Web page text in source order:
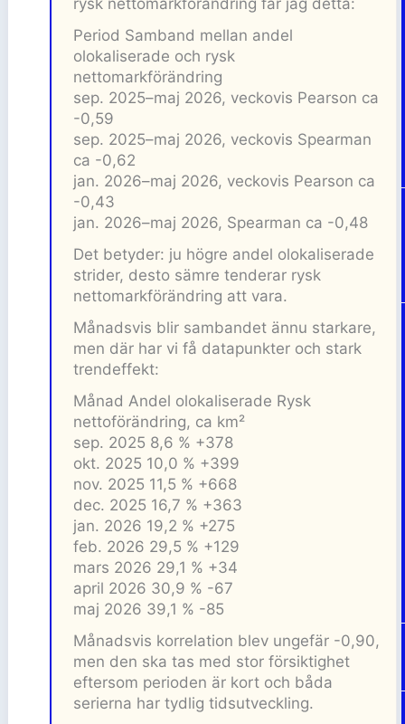
rysk nettomarkförändring får jag detta:
Period Samband mellan andel
olokaliserade och rysk
nettomarkförändring
sep. 2025–maj 2026, veckovis Pearson ca
-0,59
sep. 2025–maj 2026, veckovis Spearman
ca -0,62
jan. 2026–maj 2026, veckovis Pearson ca
-0,43
jan. 2026–maj 2026, Spearman ca -0,48
Det betyder: ju högre andel olokaliserade
strider, desto sämre tenderar rysk
nettomarkförändring att vara.
Månadsvis blir sambandet ännu starkare,
men där har vi få datapunkter och stark
trendeffekt:
Månad Andel olokaliserade Rysk
nettoförändring, ca km²
sep. 2025 8,6 % +378
okt. 2025 10,0 % +399
nov. 2025 11,5 % +668
dec. 2025 16,7 % +363
jan. 2026 19,2 % +275
feb. 2026 29,5 % +129
mars 2026 29,1 % +34
april 2026 30,9 % -67
maj 2026 39,1 % -85
Månadsvis korrelation blev ungefär -0,90,
men den ska tas med stor försiktighet
eftersom perioden är kort och båda
serierna har tydlig tidsutveckling.